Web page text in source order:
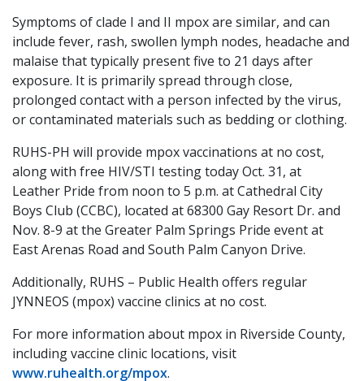
Symptoms of clade I and II mpox are similar, and can
include fever, rash, swollen lymph nodes, headache and
malaise that typically present five to 21 days after
exposure. It is primarily spread through close,
prolonged contact with a person infected by the virus,
or contaminated materials such as bedding or clothing.
RUHS-PH will provide mpox vaccinations at no cost,
along with free HIV/STI testing today Oct. 31, at
Leather Pride from noon to 5 p.m. at Cathedral City
Boys Club (CCBC), located at 68300 Gay Resort Dr. and
Nov. 8-9 at the Greater Palm Springs Pride event at
East Arenas Road and South Palm Canyon Drive.
Additionally, RUHS – Public Health offers regular
JYNNEOS (mpox) vaccine clinics at no cost.
For more information about mpox in Riverside County,
including vaccine clinic locations, visit
www.ruhealth.org/mpox.